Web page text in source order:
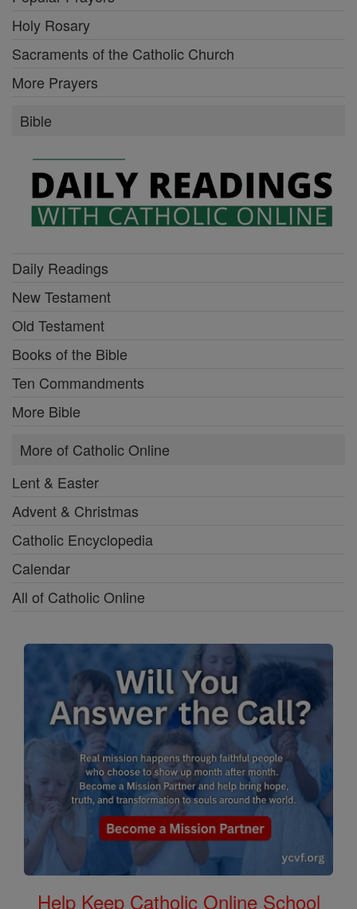
Holy Rosary
Sacraments of the Catholic Church
More Prayers
Bible
Daily Readings
New Testament
Old Testament
Books of the Bible
Ten Commandments
More Bible
More of Catholic Online
Lent & Easter
Advent & Christmas
Catholic Encyclopedia
Calendar
All of Catholic Online
Help Keep Catholic Online School